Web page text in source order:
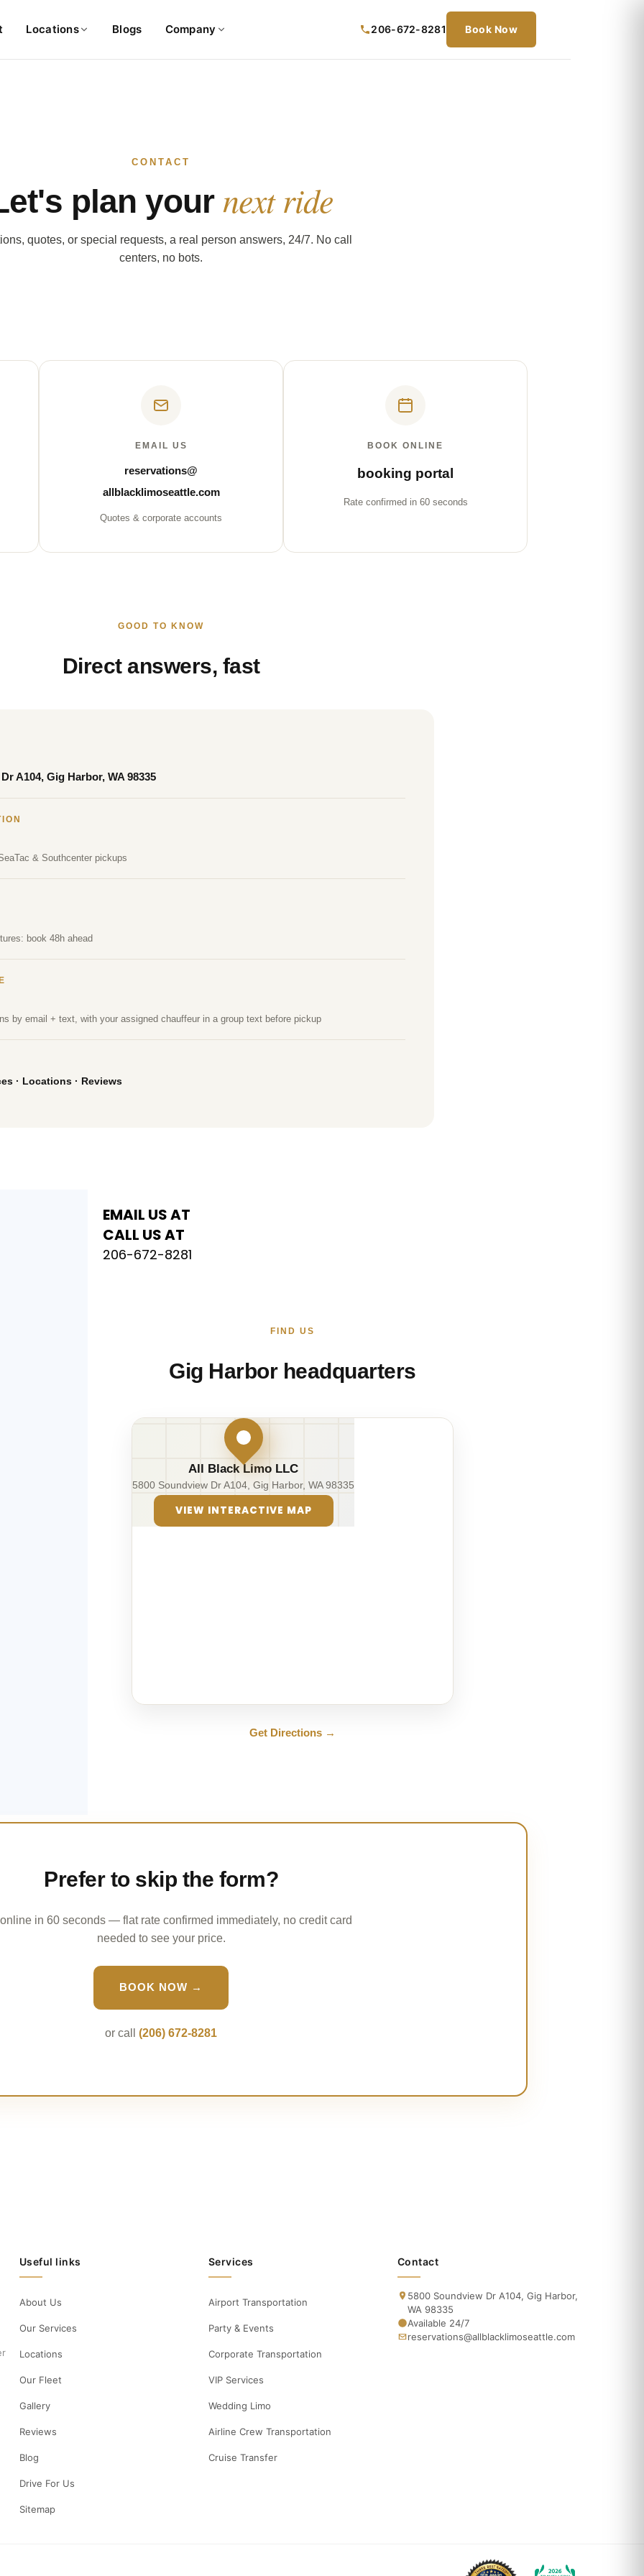
Locations Blogs Company 206-672-8281 Book Now
CONTACT
plan your next ride
quotes, or special requests, a real person answers, 24/7. No call
centers, no bots.
EMAIL US
reservations@
allblacklimoseattle.com
Quotes & corporate accounts
BOOK ONLINE
booking portal
Rate confirmed in 60 seconds
GOOD TO KNOW
Direct answers, fast
A104, Gig Harbor, WA 98335
& Southcenter pickups
book 48h ahead
by email + text, with your assigned chauffeur in a group text before pickup
· Locations · Reviews
EMAIL US AT
CALL US AT
206-672-8281
FIND US
Gig Harbor headquarters
All Black Limo LLC
5800 Soundview Dr A104, Gig Harbor, WA 98335
VIEW INTERACTIVE MAP
Get Directions →
Prefer to skip the form?
in 60 seconds — flat rate confirmed immediately, no credit card
needed to see your price.
BOOK NOW →
or call (206) 672-8281
Useful links
About Us
Our Services
Locations
Our Fleet
Gallery
Reviews
Blog
Drive For Us
Sitemap
Services
Airport Transportation
Party & Events
Corporate Transportation
VIP Services
Wedding Limo
Airline Crew Transportation
Cruise Transfer
Contact
5800 Soundview Dr A104, Gig Harbor,
WA 98335
Available 24/7
reservations@allblacklimoseattle.com